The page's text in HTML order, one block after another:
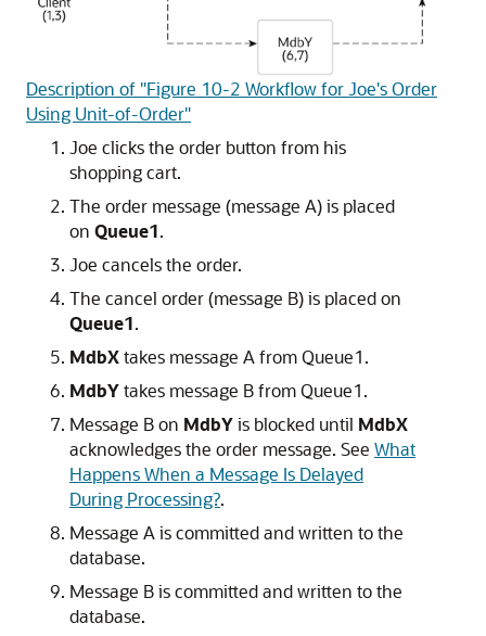
Description of "Figure 10-2 Workflow for Joe's Order
Using Unit-of-Order"
Joe clicks the order button from his
shopping cart.
The order message (message A) is placed
on Queue1.
Joe cancels the order.
The cancel order (message B) is placed on
Queue1.
MdbXtakes message A from Queue1.
MdbYtakes message B from Queue1.
Message B on MdbYis blocked until MdbX
acknowledges the order message. See What
Happens When a Message Is Delayed
During Processing?.
Message A is committed and written to the
database.
Message B is committed and written to the
database.